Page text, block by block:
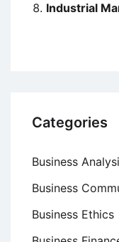
Industrial
Categories
Business
Business
Business Ethics